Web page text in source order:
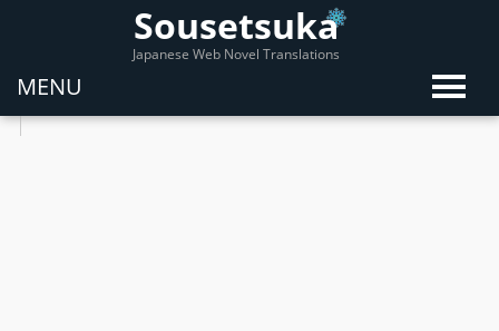
Sousetsuka
Japanese Web Novel Translations
MENU